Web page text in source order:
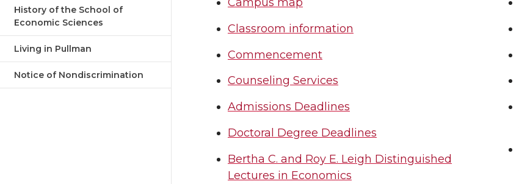
History of the School of
Economic Sciences
Living in Pullman
Notice of Nondiscrimination
Classroom information
Commencement
Counseling Services
Admissions Deadlines
Doctoral Degree Deadlines
Bertha C. and Roy E. Leigh Distinguished
Lectures in Economics